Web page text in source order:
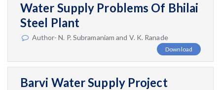
Water Supply Problems Of Bhilai
Steel Plant
Author- N. P. Subramaniam and V. K. Ranade
Download
Barvi Water Supply Project